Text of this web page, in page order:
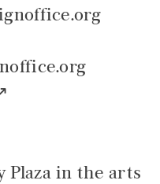
Plaza in the arts